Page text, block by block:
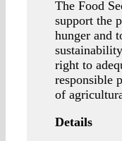
The Food
support the
hunger and
right to
responsible
of
Details